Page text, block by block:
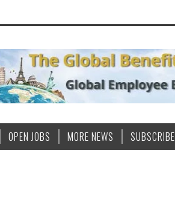
OPEN JOBS MORE NEWS SUBSCRIBE